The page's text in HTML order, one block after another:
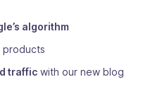
algorithm
products
traffic with our new blog